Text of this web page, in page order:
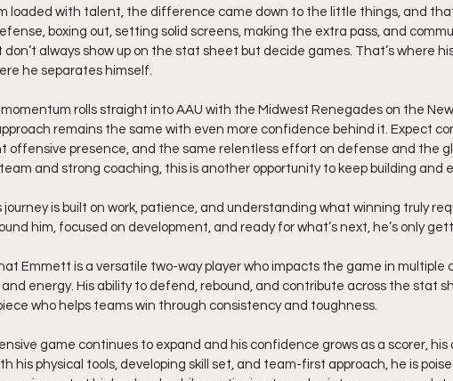
loaded with talent, the difference came down to the little things, and
boxing out, setting solid screens, making the extra pass, and
don’t always show up on the stat sheet but decide games. That’s where
he separates himself.
rolls straight into AAU with the Midwest Renegades on the
remains the same with even more confidence behind it. Expect
offensive presence, and the same relentless effort on defense and the
and strong coaching, this is another opportunity to keep building and
journey is built on work, patience, and understanding what winning truly
him, focused on development, and ready for what’s next, he’s only
Emmett is a versatile two-way player who impacts the game in multiple
energy. His ability to defend, rebound, and contribute across the stat
who helps teams win through consistency and toughness.
game continues to expand and his confidence grows as a scorer, his
his physical tools, developing skill set, and team-first approach, he is